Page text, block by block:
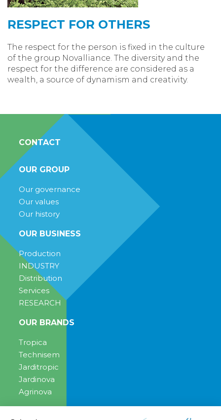
RESPECT FOR OTHERS
The respect for the person is fixed in the culture
of the group Novalliance. The diversity and the
respect for the difference are considered as a
wealth, a source of dynamism and creativity.
CONTACT
OUR GROUP
Our governance
Our values
Our history
OUR BUSINESS
Production
INDUSTRY
Distribution
Services
RESEARCH
OUR BRANDS
Tropica
Technisem
Jarditropic
Jardinova
Agrinova